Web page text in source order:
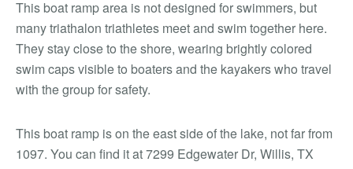
This boat ramp area is not designed for swimmers, but
many triathalon triathletes meet and swim together here.
They stay close to the shore, wearing brightly colored
swim caps visible to boaters and the kayakers who travel
with the group for safety.
This boat ramp is on the east side of the lake, not far from
1097. You can find it at 7299 Edgewater Dr, Willis, TX